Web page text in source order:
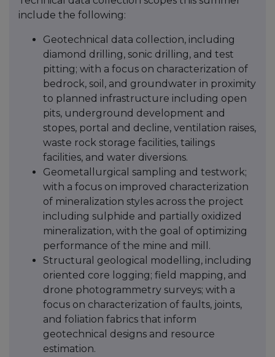
include the following:
Geotechnical data collection, including
diamond drilling, sonic drilling, and test
pitting; with a focus on characterization of
bedrock, soil, and groundwater in proximity
to planned infrastructure including open
pits, underground development and
stopes, portal and decline, ventilation raises,
waste rock storage facilities, tailings
facilities, and water diversions.
Geometallurgical sampling and testwork;
with a focus on improved characterization
of mineralization styles across the project
including sulphide and partially oxidized
mineralization, with the goal of optimizing
performance of the mine and mill.
Structural geological modelling, including
oriented core logging; field mapping, and
drone photogrammetry surveys; with a
focus on characterization of faults, joints,
and foliation fabrics that inform
geotechnical designs and resource
estimation.